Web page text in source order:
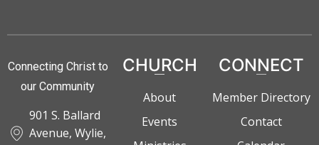
Connecting Christ to
our Community
901 S. Ballard
Avenue, Wylie,
CHURCH
About
Events
CONNECT
Member Directory
Contact